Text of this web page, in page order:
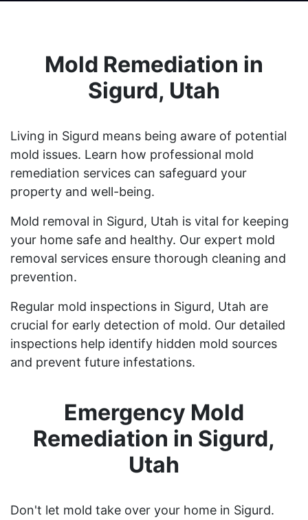
Mold Remediation in
Sigurd, Utah
Living in Sigurd means being aware of potential
mold issues. Learn how professional mold
remediation services can safeguard your
property and well-being.
Mold removal in Sigurd, Utah is vital for keeping
your home safe and healthy. Our expert mold
removal services ensure thorough cleaning and
prevention.
Regular mold inspections in Sigurd, Utah are
crucial for early detection of mold. Our detailed
inspections help identify hidden mold sources
and prevent future infestations.
Emergency Mold
Remediation in Sigurd,
Utah
Don't let mold take over your home in Sigurd.